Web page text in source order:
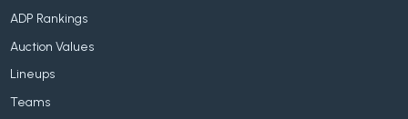
ADP Rankings
Auction Values
Lineups
Teams